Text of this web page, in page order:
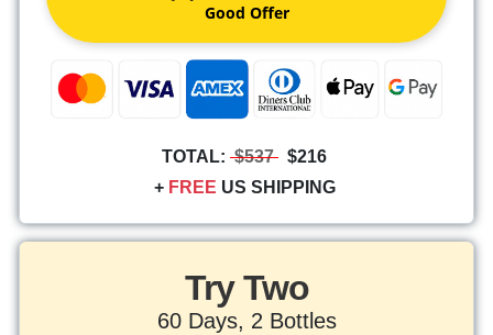
Try Two
60 Days, 2 Bottles
Good Offer
TOTAL: $537 $216
+ FREE US SHIPPING